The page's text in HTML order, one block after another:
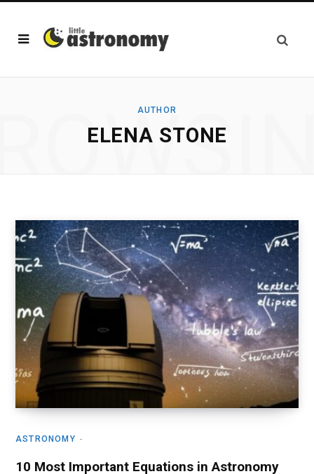
AUTHOR
ELENA STONE
ASTRONOMY
10 Most Important Equations in Astronomy